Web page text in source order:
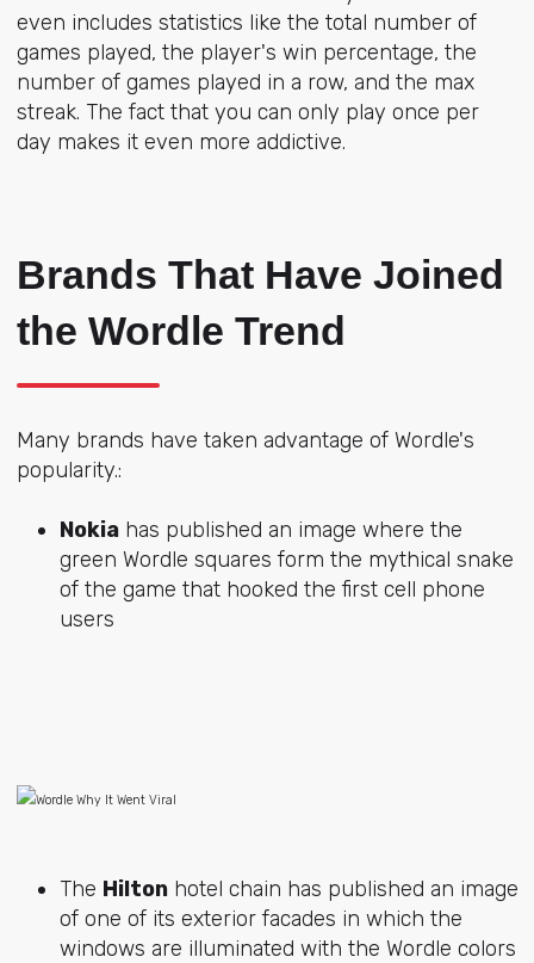
even includes statistics like the total number of
games played, the player's win percentage, the
number of games played in a row, and the max
streak. The fact that you can only play once per
day makes it even more addictive.
Brands That Have Joined
the Wordle Trend
Many brands have taken advantage of Wordle's
popularity.:
Nokiahas published an image where the
green Wordle squares form the mythical snake
of the game that hooked the first cell phone
users
The Hiltonhotel chain has published an image
of one of its exterior facades in which the
windows are illuminated with the Wordle colors